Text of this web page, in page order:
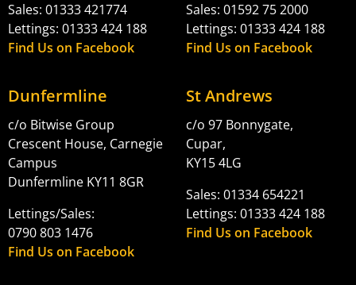
Sales: 01333 421774
Lettings: 01333 424 188
Find Us on Facebook
Sales: 01592 75 2000
Lettings: 01333 424 188
Find Us on Facebook
Dunfermline
c/o Bitwise Group
Crescent House, Carnegie
Campus
Dunfermline KY11 8GR
Lettings/Sales:
0790 803 1476
Find Us on Facebook
St Andrews
c/o 97 Bonnygate,
Cupar,
KY15 4LG
Sales: 01334 654221
Lettings: 01333 424 188
Find Us on Facebook